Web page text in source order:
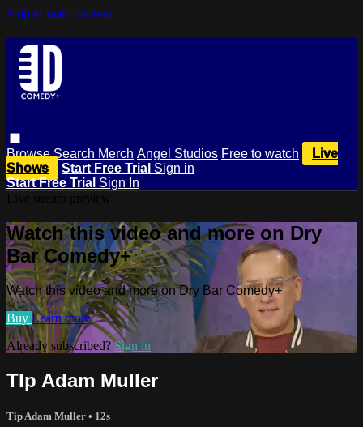
Skip to main content
BrowseSearch Merch Angel Studios Free to watch
Live
Shows
Start Free Trial Sign in
Start Free Trial Sign In
Watch this video and more on Dry
Bar Comedy+
Watch this video and more on Dry Bar Comedy+
Buy Learn more
Already subscribed?Sign in
TIp Adam Muller
Tip Adam Muller • 12s